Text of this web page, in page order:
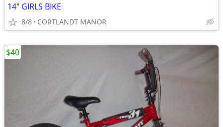
14" GIRLS BIKE
8/8 CORTLANDT MANOR
$40